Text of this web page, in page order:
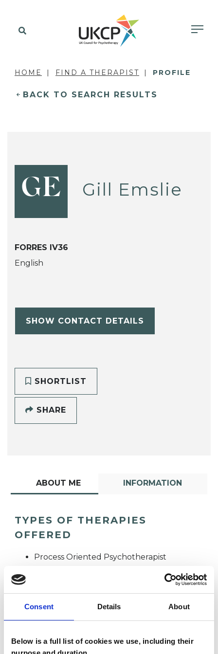
Consent Details About
Below is a full list of cookies we use, including their
HOME FIND A THERAPIST PROFILE
BACK TO SEARCH RESULTS
GE Gill Emslie
FORRES IV36
English
SHOW CONTACT DETAILS
SHORTLIST
SHARE
ABOUT ME INFORMATION
TYPES OF THERAPIES
OFFERED
Process Oriented Psychotherapist
Gill Emslie